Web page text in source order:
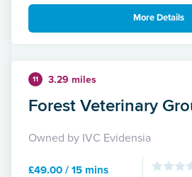
More Details
11 3.29 miles
Forest Veterinary
Owned by IVC Evidensia
£49.00 / 15 mins